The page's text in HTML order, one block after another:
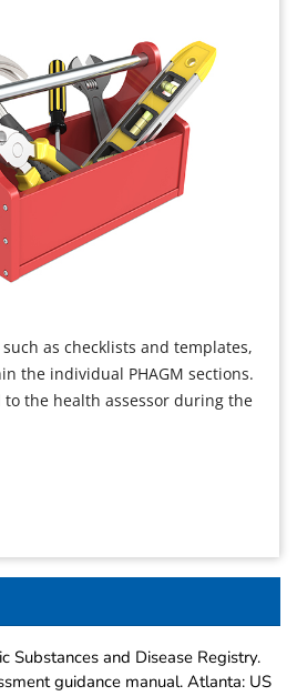
as checklists and templates,
the individual PHAGM sections.
to the health assessor during the
Substances and Disease Registry.
guidance manual. Atlanta: US